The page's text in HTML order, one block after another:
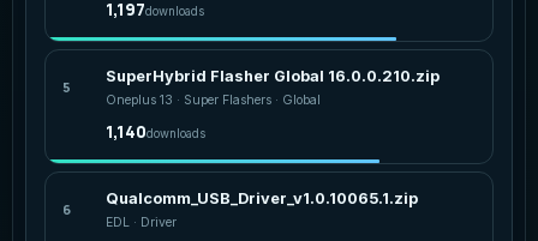
1,197downloads
5
SuperHybrid Flasher Global 16.0.0.210.zip
Oneplus 13 · Super Flashers · Global
1,140downloads
6
Qualcomm_USB_Driver_v1.0.10065.1.zip
EDL · Driver